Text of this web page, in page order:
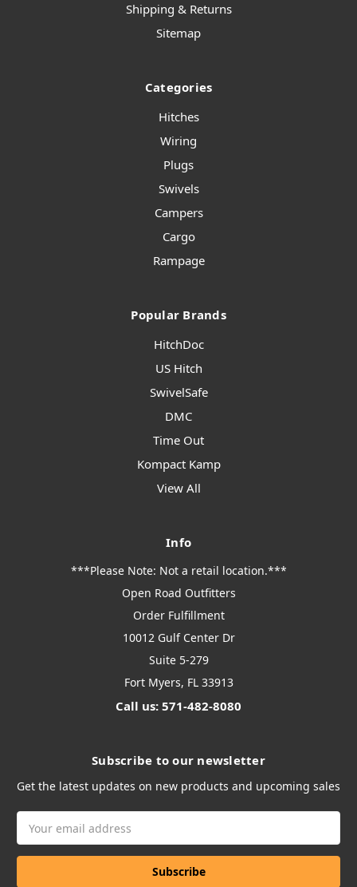
Shipping & Returns
Sitemap
Categories
Hitches
Wiring
Plugs
Swivels
Campers
Cargo
Rampage
Popular Brands
HitchDoc
US Hitch
SwivelSafe
DMC
Time Out
Kompact Kamp
View All
Info
***Please Note: Not a retail location.***
Open Road Outfitters
Order Fulfillment
10012 Gulf Center Dr
Suite 5-279
Fort Myers, FL 33913
Call us: 571-482-8080
Subscribe to our newsletter
Get the latest updates on new products and upcoming sales
Address